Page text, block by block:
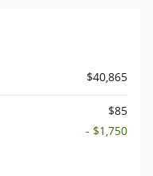
$40,865
$85
- $1,750